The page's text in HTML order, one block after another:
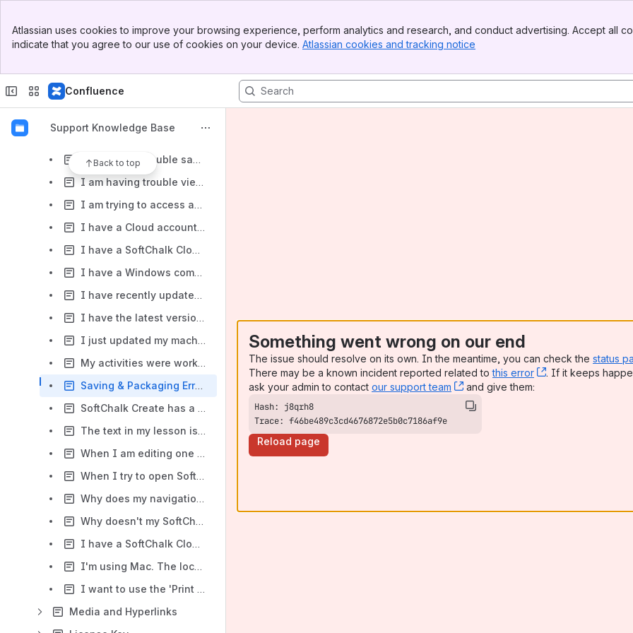
Top Bar
Sidebar
Atlassian uses cookies to improve your browsing experience, perform analytics and research, and conduct advertising. Accept all
indicate that you agree to our use of cookies on your device. Atlassian cookies and tracking notice
Confluence
Support Knowledge Base
Back to top
How do I add a row to a table? How do I add a column to a table?
How do I clear my web browser's cache, cookies, and history?
I am having trouble saving my lesson. I am getting a Page Writer error message. What should I do?
I am having trouble viewing embedded YouTube and Vimeo videos in my SoftChalk lessons. What should I do?
I am trying to access an archived webinar on the SoftChalk website, but I am unable to view the video. What should I do?
I have a Cloud account and I use a Macintosh. I'm having trouble launching Create with Firefox. What should I do?
I have a SoftChalk Cloud account. I am using the SoftChalk Create shortcut on my desktop. How do I remove my account information from my local computer?
I have a Windows computer. I receive the following error message when trying to launch or edit a lesson from the Cloud while using Firefox as my browser. Error: Unable to access jarfile softchalk.jar. What should I do to fix this issue in Firefox?
I have recently updated my Java and now receive one of the below errors. What should I do?
I have the latest version of Safari on my Mac laptop. I can see the Finish button in Chrome and Firefox but not in Safari. What could be causing this issue?
I just updated my machine to Java 8 and now SoftChalk will not launch. What should I do?
My activities were working fine in Chrome but recently I get a message "This content requires JavaScript enabled." where my activities should appear. What should I do?
Saving & Packaging Errors
SoftChalk Create has a number of activities and quiz items. Do you have a list of which items can be scored and which items are for presentation only?
The text in my lesson is overlapping in the SoftChalk Create main editing window, but looks fine when I preview my lesson in a web browser. What should I do?
When I am editing one of my lessons the text appears to 'jump' up and down as I am typing. What can I do to improve or resolve this behavior?
When I try to open SoftChalk Create on my Macintosh, the program freezes and I'm unable to use the application. I have to force quit to exit the program. What should I do?
Why does my navigation information (return to top|next page|previous page) appear to the right of my table rather than at the bottom of the page?
Why doesn't my SoftChalk lesson zip package open when I choose File/Open Packaged Lesson?
I have a SoftChalk Cloud account. When I launch Create from my Cloud account in Chrome/Edge, I am prompted to download Create again. I have already downloaded Create. Do I need to download again?
I'm using Mac. The location of the cursor on the screen is not accurate. Is there a way to make the cursor show where it actually is located?
I want to use the 'Print All' feature. What information will print when the 'Print All' feature is enabled?
Media and Hyperlinks
Something went wrong on our end
The issue should resolve on its own. In the meantime, you can check the status
There may be a known incident reported related tothis error , (opens new
. If it keeps
ask your admin to contact our support team , (opens new window)
and give them:
Trace: f46be489c3cd4676872e5b0c7186af9e
Reload page